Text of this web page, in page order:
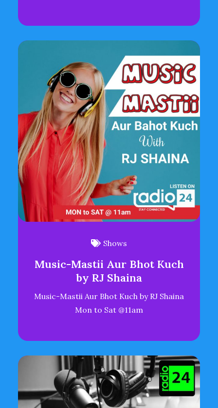
Shows
Music-Mastii Aur Bhot Kuch
by RJ Shaina
Music-Mastii Aur Bhot Kuch by RJ Shaina
Mon to Sat @11am